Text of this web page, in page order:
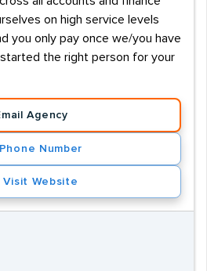
on high service levels
you only pay once we/you have
the right person for your
Agency
Phone Number
Visit Website